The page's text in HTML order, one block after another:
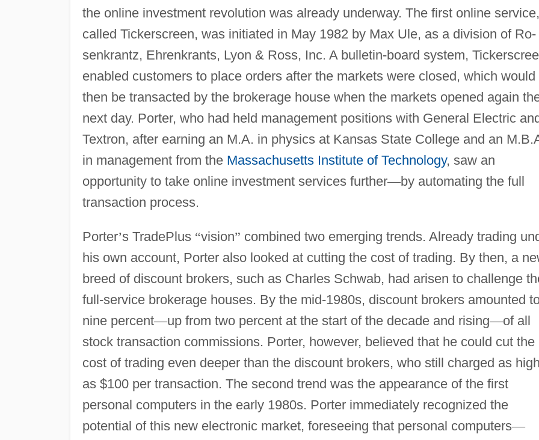
the online investment revolution was already underway. The first online service,
called Tickerscreen, was initiated in May 1982 by Max Ule, as a division of Ro-
senkrantz, Ehrenkrants, Lyon & Ross, Inc. A bulletin-board system,
enabled customers to place orders after the markets were closed, which would
then be transacted by the brokerage house when the markets opened again
next day. Porter, who had held management positions with General Electric
Textron, after earning an M.A. in physics at Kansas State College and an
in management from the Massachusetts Institute of Technology, saw an
opportunity to take online investment services further—by automating the full
transaction process.
Porter’s TradePlus “vision” combined two emerging trends. Already trading
his own account, Porter also looked at cutting the cost of trading. By then, a
breed of discount brokers, such as Charles Schwab, had arisen to challenge
full-service brokerage houses. By the mid-1980s, discount brokers amounted
nine percent—up from two percent at the start of the decade and rising—of all
stock transaction commissions. Porter, however, believed that he could cut the
cost of trading even deeper than the discount brokers, who still charged as high
as $100 per transaction. The second trend was the appearance of the first
personal computers in the early 1980s. Porter immediately recognized the
potential of this new electronic market, foreseeing that personal computers—